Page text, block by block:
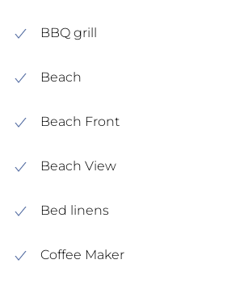
BBQ grill
Beach
Beach Front
Beach View
Bed linens
Coffee Maker